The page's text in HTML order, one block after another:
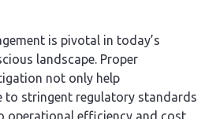
is pivotal in today’s
landscape. Proper
not only help
to stringent regulatory standards
operational efficiency and cost